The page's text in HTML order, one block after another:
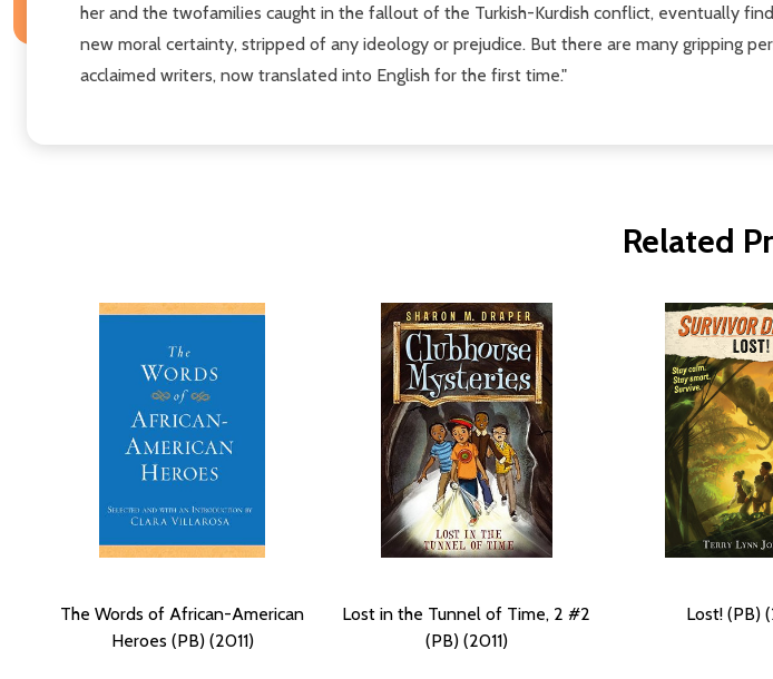
her and the twofamilies caught in the fallout of the Turkish-Kurdish conflict, eventually
new moral certainty, stripped of any ideology or prejudice. But there are many gripping
acclaimed writers, now translated into English for the first time."
Related
The Words of African-American
Heroes (PB) (2011)
Lost in the Tunnel of Time, 2 #2
(PB) (2011)
Lost! (PB)